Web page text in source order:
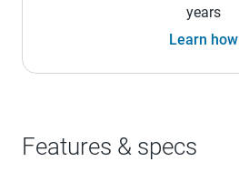
years
Learn how
Features & specs